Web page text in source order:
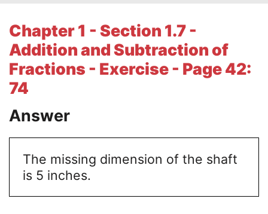
Chapter 1 - Section 1.7 -
Addition and Subtraction of
Fractions - Exercise - Page 42:
74
Answer
The missing dimension of the shaft
is 5 inches.
Literature Essays
College Application Essays
Textbook Answers